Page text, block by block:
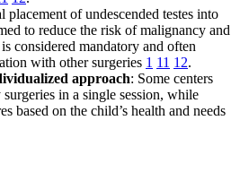
placement of undescended testes into
to reduce the risk of malignancy and
considered mandatory and often
with other surgeries 1 11 12.
approach: Some centers
in a single session, while
based on the child’s health and needs